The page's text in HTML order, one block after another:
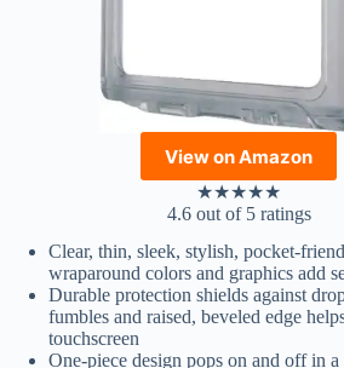
View on Amazon
★★★★★
4.6 out of 5 ratings
Clear, thin, sleek, stylish, pocket-
wraparound colors and graphics add
Durable protection shields against
fumbles and raised, beveled edge
touchscreen
One-piece design pops on and off in a